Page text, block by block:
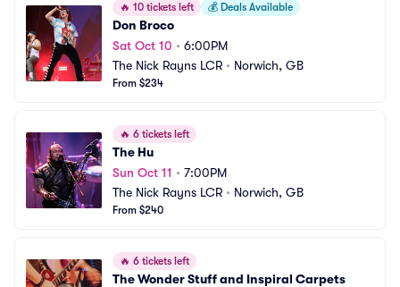
🔥 10 tickets left 💰 Deals Available
Don Broco
Sat Oct 10 • 6:00PM
The Nick Rayns LCR • Norwich, GB
From $234
🔥 6 tickets left
The Hu
Sun Oct 11 • 7:00PM
The Nick Rayns LCR • Norwich, GB
From $240
🔥 6 tickets left
The Wonder Stuff and Inspiral Carpets